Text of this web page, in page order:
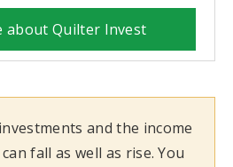
about Quilter Invest
and the income
fall as well as rise. You